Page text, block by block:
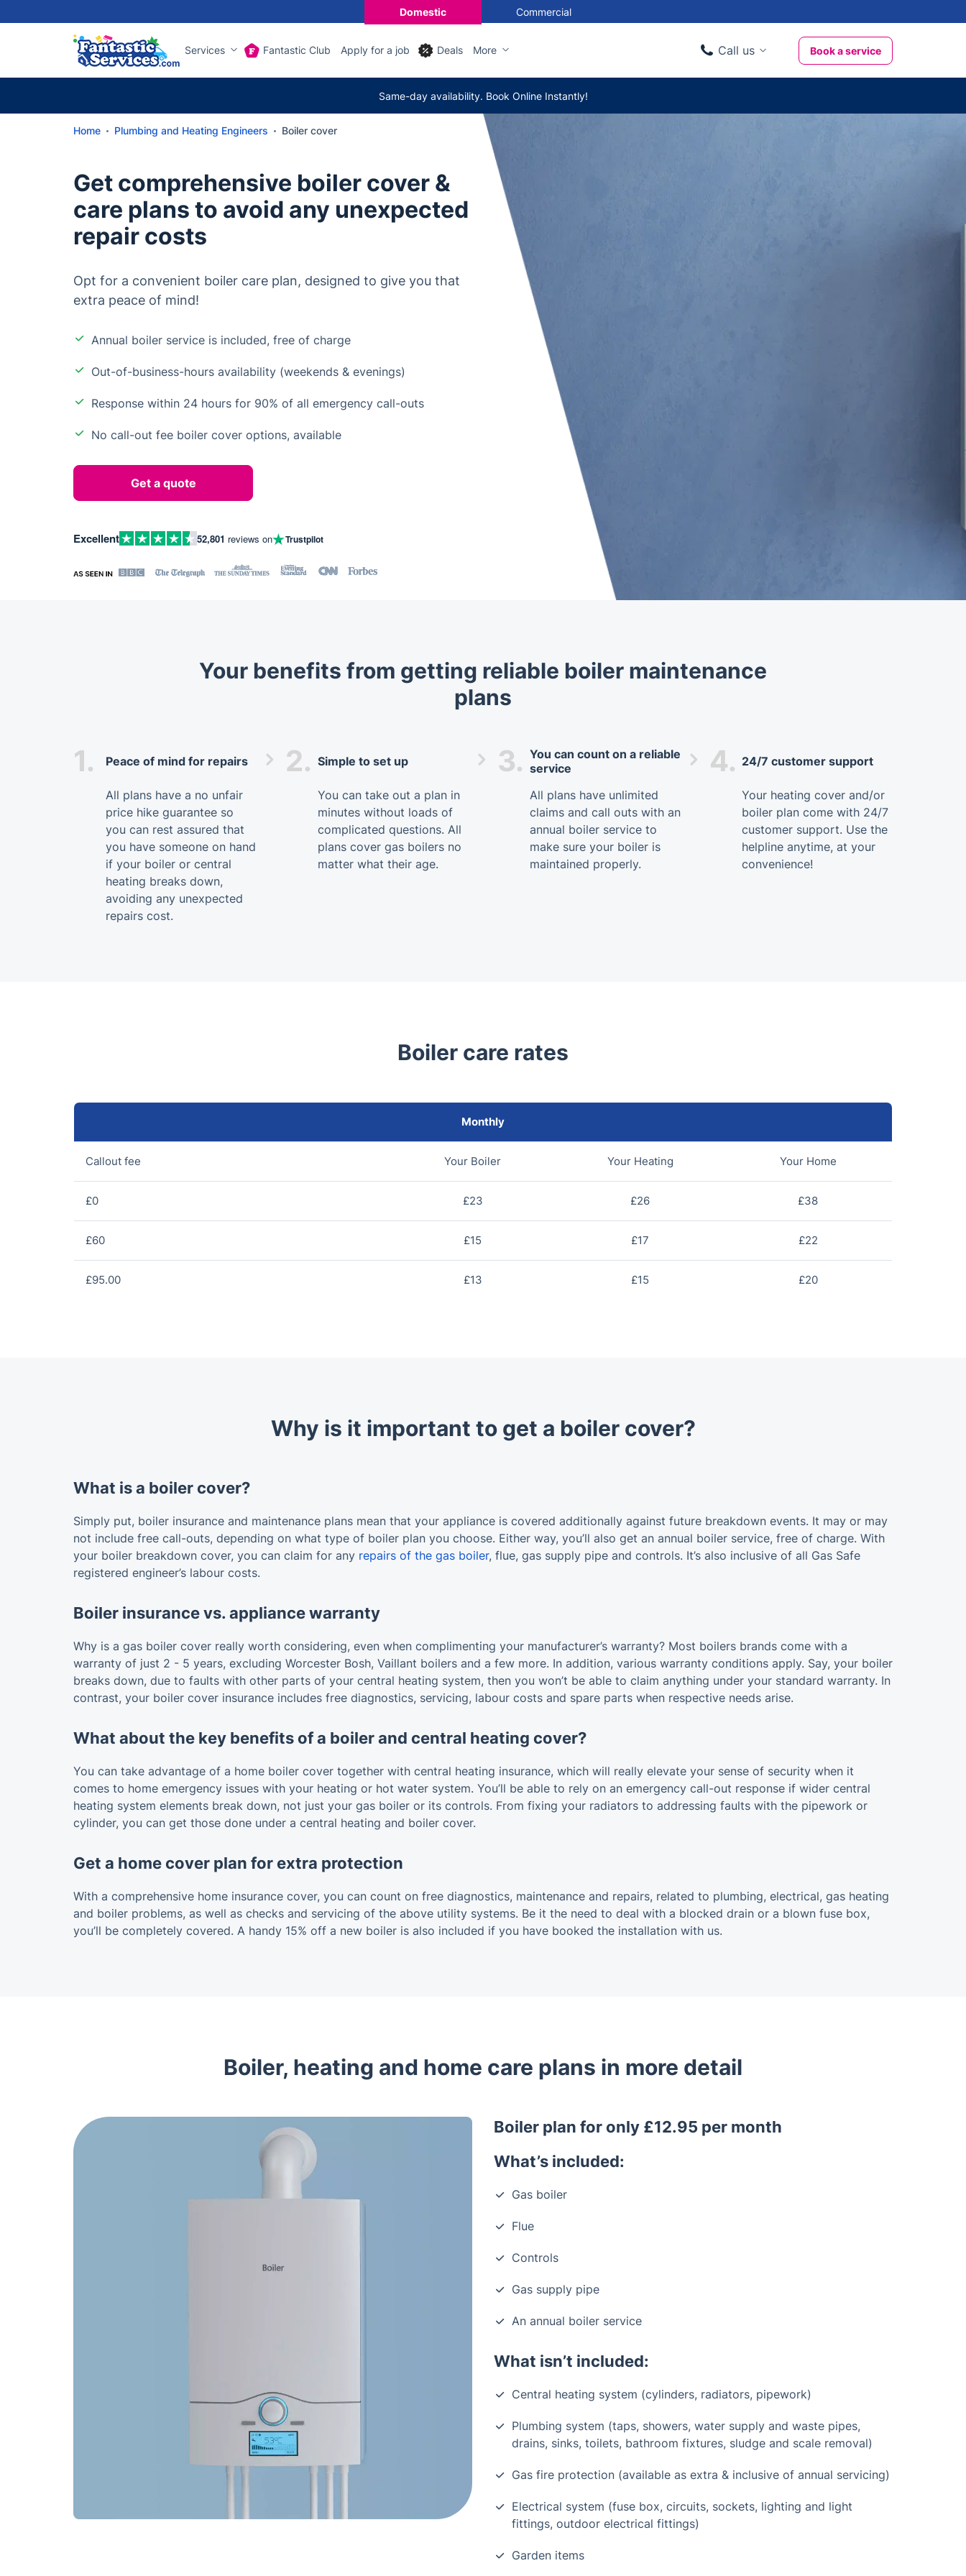
Domestic Commercial
Services Fantastic Club Apply for a job Deals More Call us
020 3404 3444
Book a service
Same-day availability. Book Online Instantly!
Home Plumbing and Heating Engineers Boiler cover
Get comprehensive boiler cover &
care plans to avoid any unexpected
repair costs
Opt for a convenient boiler care plan, designed to give you that
extra peace of mind!
Annual boiler service is included, free of charge
Out-of-business-hours availability (weekends & evenings)
Response within 24 hours for 90% of all emergency call-outs
No call-out fee boiler cover options, available
Get a quote
Excellent 52,801 reviews on Trustpilot
Your benefits from getting reliable boiler maintenance
plans
1. Peace of mind for repairs
All plans have a no unfair
price hike guarantee so
you can rest assured that
you have someone on hand
if your boiler or central
heating breaks down,
avoiding any unexpected
repairs cost.
2. Simple to set up
You can take out a plan in
minutes without loads of
complicated questions. All
plans cover gas boilers no
matter what their age.
3. You can count on a reliable
service
All plans have unlimited
claims and call outs with an
annual boiler service to
make sure your boiler is
maintained properly.
4. 24/7 customer support
Your heating cover and/or
boiler plan come with 24/7
customer support. Use the
helpline anytime, at your
convenience!
Boiler care rates
Monthly
Callout fee Your Boiler Your Heating Your Home
£0 £23 £26 £38
£60 £15 £17 £22
£95.00 £13 £15 £20
Why is it important to get a boiler cover?
What is a boiler cover?
Simply put, boiler insurance and maintenance plans mean that your appliance is covered additionally against future breakdown events. It may or may
not include free call-outs, depending on what type of boiler plan you choose. Either way, you’ll also get an annual boiler service, free of charge. With
your boiler breakdown cover, you can claim for any repairs of the gas boiler, flue, gas supply pipe and controls. It’s also inclusive of all Gas Safe
registered engineer’s labour costs.
Boiler insurance vs. appliance warranty
Why is a gas boiler cover really worth considering, even when complimenting your manufacturer’s warranty? Most boilers brands come with a
warranty of just 2 - 5 years, excluding Worcester Bosh, Vaillant boilers and a few more. In addition, various warranty conditions apply. Say, your boiler
breaks down, due to faults with other parts of your central heating system, then you won’t be able to claim anything under your standard warranty. In
contrast, your boiler cover insurance includes free diagnostics, servicing, labour costs and spare parts when respective needs arise.
What about the key benefits of a boiler and central heating cover?
You can take advantage of a home boiler cover together with central heating insurance, which will really elevate your sense of security when it
comes to home emergency issues with your heating or hot water system. You’ll be able to rely on an emergency call-out response if wider central
heating system elements break down, not just your gas boiler or its controls. From fixing your radiators to addressing faults with the pipework or
cylinder, you can get those done under a central heating and boiler cover.
Get a home cover plan for extra protection
With a comprehensive home insurance cover, you can count on free diagnostics, maintenance and repairs, related to plumbing, electrical, gas heating
and boiler problems, as well as checks and servicing of the above utility systems. Be it the need to deal with a blocked drain or a blown fuse box,
you’ll be completely covered. A handy 15% off a new boiler is also included if you have booked the installation with us.
Boiler, heating and home care plans in more detail
Boiler plan for only £12.95 per month
What’s included:
Gas boiler
Flue
Controls
Gas supply pipe
An annual boiler service
What isn’t included:
Central heating system (cylinders, radiators, pipework)
Plumbing system (taps, showers, water supply and waste pipes,
drains, sinks, toilets, bathroom fixtures, sludge and scale removal)
Gas fire protection (available as extra & inclusive of annual servicing)
Electrical system (fuse box, circuits, sockets, lighting and light
fittings, outdoor electrical fittings)
Garden items